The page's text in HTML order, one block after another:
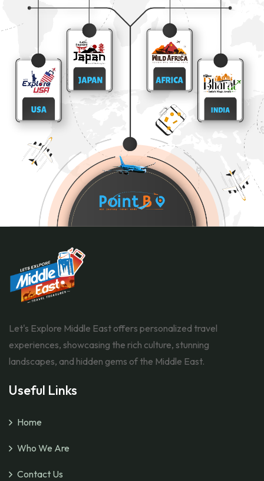
Let's Explore Middle East offers personalized travel
experiences, showcasing the rich culture, stunning
landscapes, and hidden gems of the Middle East.
Useful Links
Home
Who We Are
Contact Us